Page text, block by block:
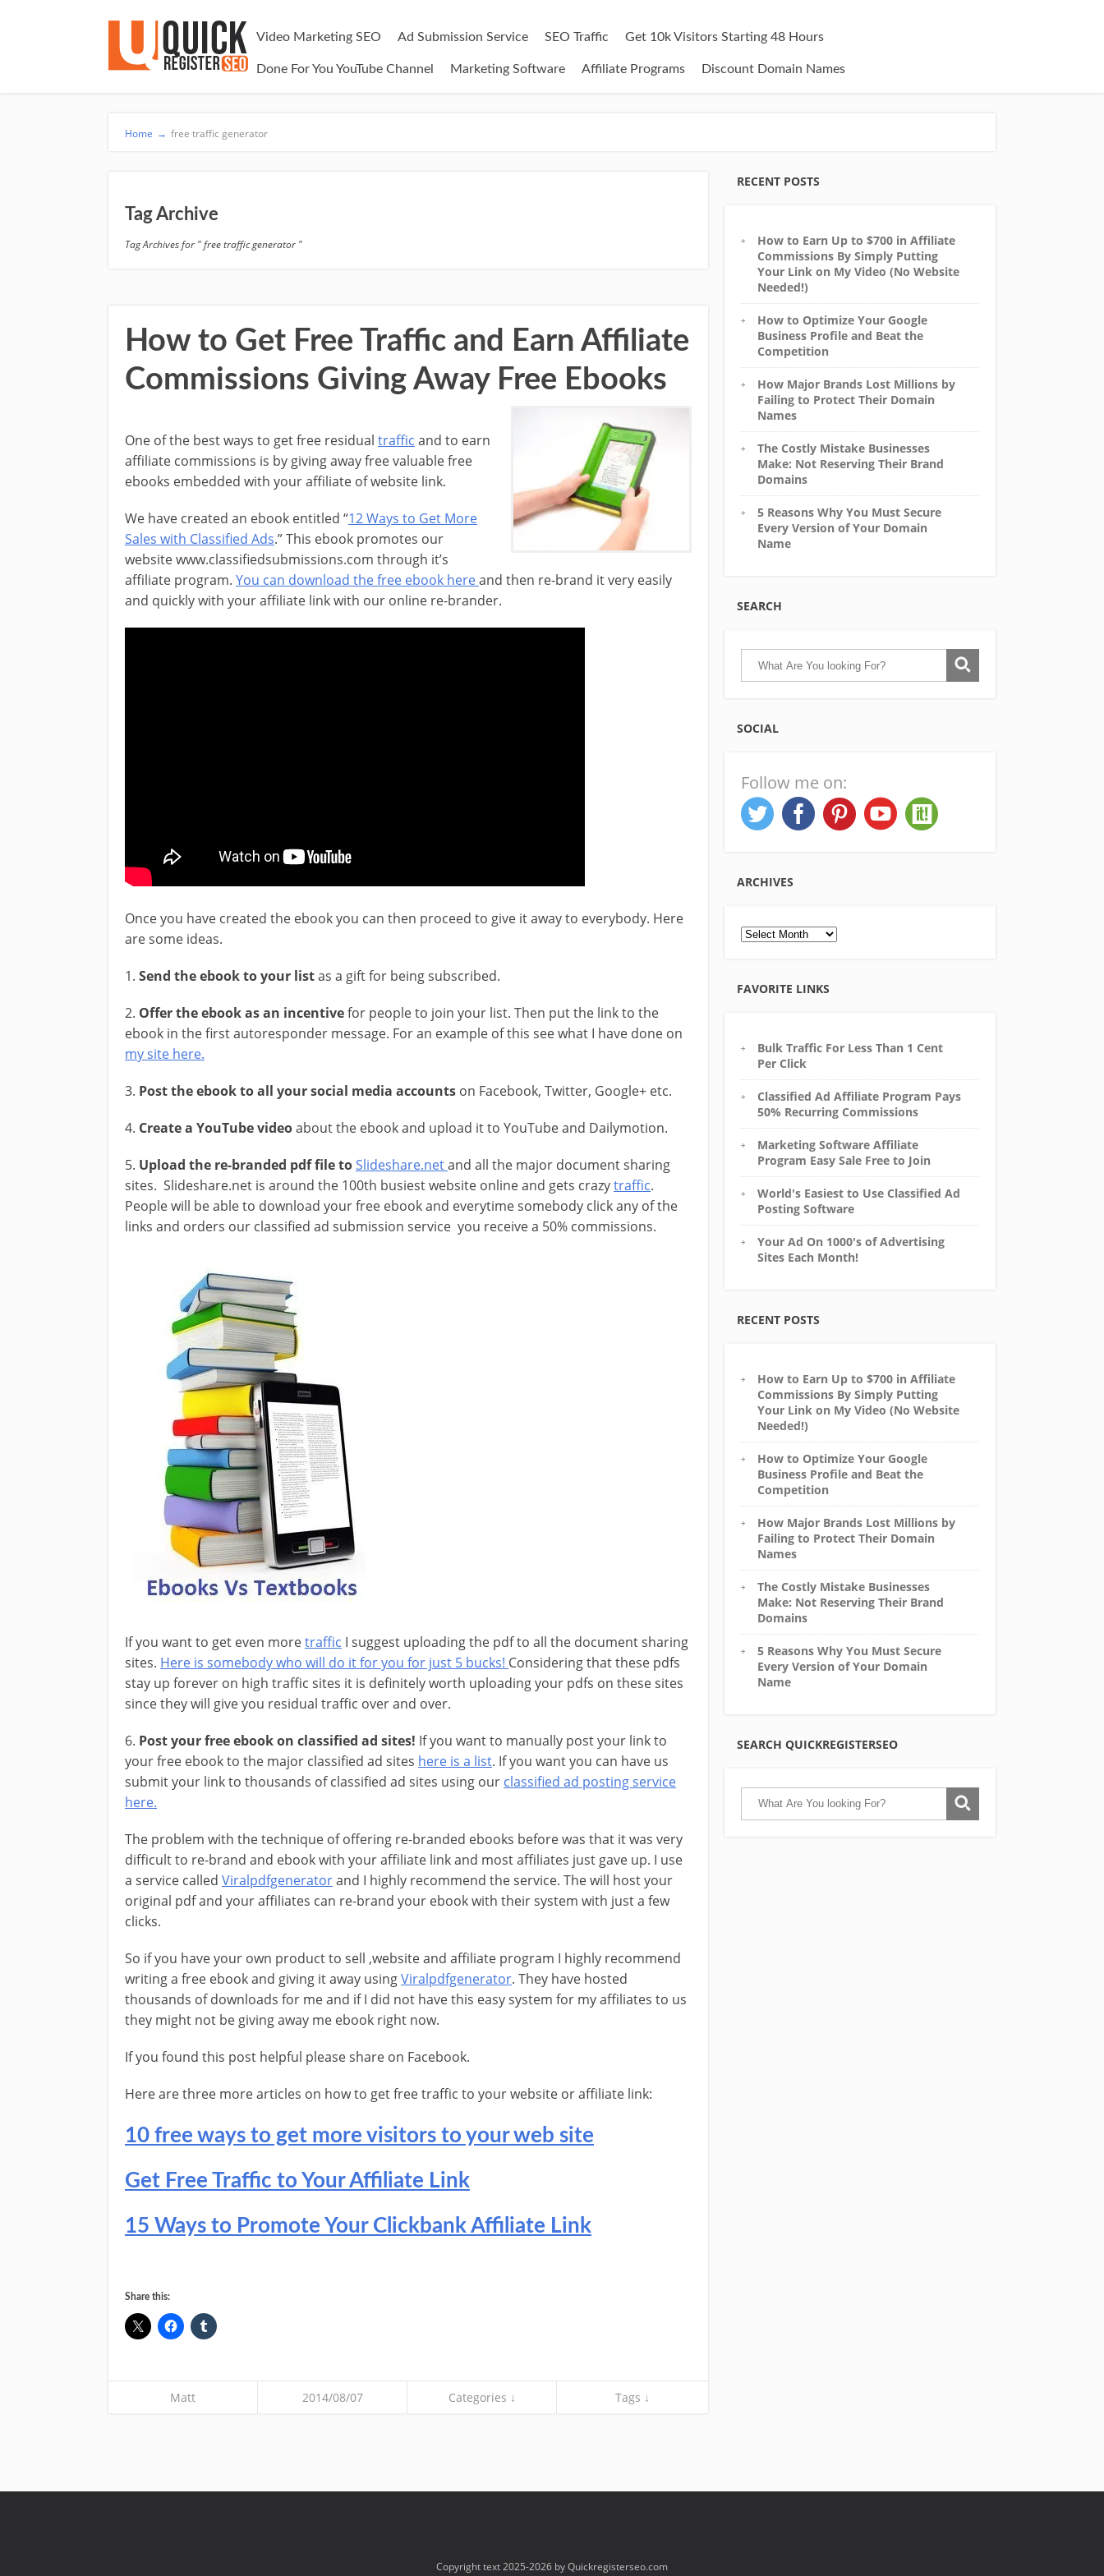
Video Marketing SEO Ad Submission Service SEO Traffic Get 10k Visitors Starting 48 Hours
Done For You YouTube Channel Marketing Software Affiliate Programs Discount Domain Names
Home → free traffic generator
Tag Archive
Tag Archives for " free traffic generator "
How to Get Free Traffic and Earn Affiliate
Commissions Giving Away Free Ebooks
One of the best ways to get free residual traffic and to earn
affiliate commissions is by giving away free valuable free
ebooks embedded with your affiliate of website link.
We have created an ebook entitled “12 Ways to Get More
Sales with Classified Ads.” This ebook promotes our
website www.classifiedsubmissions.com through it’s
affiliate program. You can download the free ebook hereand then re-brand it very easily
and quickly with your affiliate link with our online re-brander.
Once you have created the ebook you can then proceed to give it away to everybody. Here
are some ideas.
1. Send the ebook to your listas a gift for being subscribed.
2. Offer the ebook as an incentivefor people to join your list. Then put the link to the
ebook in the first autoresponder message. For an example of this see what I have done on
my site here.
3. Post the ebook to all your social media accounts on Facebook, Twitter, Google+ etc.
4. Create a YouTube videoabout the ebook and upload it to YouTube and Dailymotion.
5. Upload the re-branded pdf file toSlideshare.netand all the major document sharing
sites. Slideshare.net is around the 100th busiest website online and gets crazytraffic.
People will be able to download your free ebook and everytime somebody click any of the
links and orders our classified ad submission service you receive a 50% commissions.
If you want to get even moretraffic I suggest uploading the pdf to all the document sharing
sites. Here is somebody who will do it for you for just 5 bucks! Considering that these pdfs
stay up forever on high traffic sites it is definitely worth uploading your pdfs on these sites
since they will give you residual traffic over and over.
6. Post your free ebook on classified ad sites! If you want to manually post your link to
your free ebook to the major classified ad sites here is a list. If you want you can have us
submit your link to thousands of classified ad sites using our classified ad posting service
here.
The problem with the technique of offering re-branded ebooks before was that it was very
difficult to re-brand and ebook with your affiliate link and most affiliates just gave up. I use
a service called Viralpdfgeneratorand I highly recommend the service. The will host your
original pdf and your affiliates can re-brand your ebook with their system with just a few
clicks.
So if you have your own product to sell ,website and affiliate program I highly recommend
writing a free ebook and giving it away usingViralpdfgenerator. They have hosted
thousands of downloads for me and if I did not have this easy system for my affiliates to us
they might not be giving away me ebook right now.
If you found this post helpful please share on Facebook.
Here are three more articles on how to get free traffic to your website or affiliate link:
10 free ways to get more visitors to your web site
Get Free Traffic to Your Affiliate Link
15 Ways to Promote Your Clickbank Affiliate Link
Share this:
Matt 2014/08/07 Categories ↓ Tags ↓
RECENT POSTS
How to Earn Up to $700 in Affiliate
Commissions By Simply Putting
Your Link on My Video (No Website
Needed!)
How to Optimize Your Google
Business Profile and Beat the
Competition
How Major Brands Lost Millions by
Failing to Protect Their Domain
Names
The Costly Mistake Businesses
Make: Not Reserving Their Brand
Domains
5 Reasons Why You Must Secure
Every Version of Your Domain
Name
SEARCH
SOCIAL
Follow me on:
ARCHIVES
Archives
FAVORITE LINKS
Bulk Traffic For Less Than 1 Cent
Per Click
Classified Ad Affiliate Program Pays
50% Recurring Commissions
Marketing Software Affiliate
Program Easy Sale Free to Join
World's Easiest to Use Classified Ad
Posting Software
Your Ad On 1000's of Advertising
Sites Each Month!
RECENT POSTS
How to Earn Up to $700 in Affiliate
Commissions By Simply Putting
Your Link on My Video (No Website
Needed!)
How to Optimize Your Google
Business Profile and Beat the
Competition
How Major Brands Lost Millions by
Failing to Protect Their Domain
Names
The Costly Mistake Businesses
Make: Not Reserving Their Brand
Domains
5 Reasons Why You Must Secure
Every Version of Your Domain
Name
SEARCH QUICKREGISTERSEO
Copyright text 2025-2026 by Quickregisterseo.com